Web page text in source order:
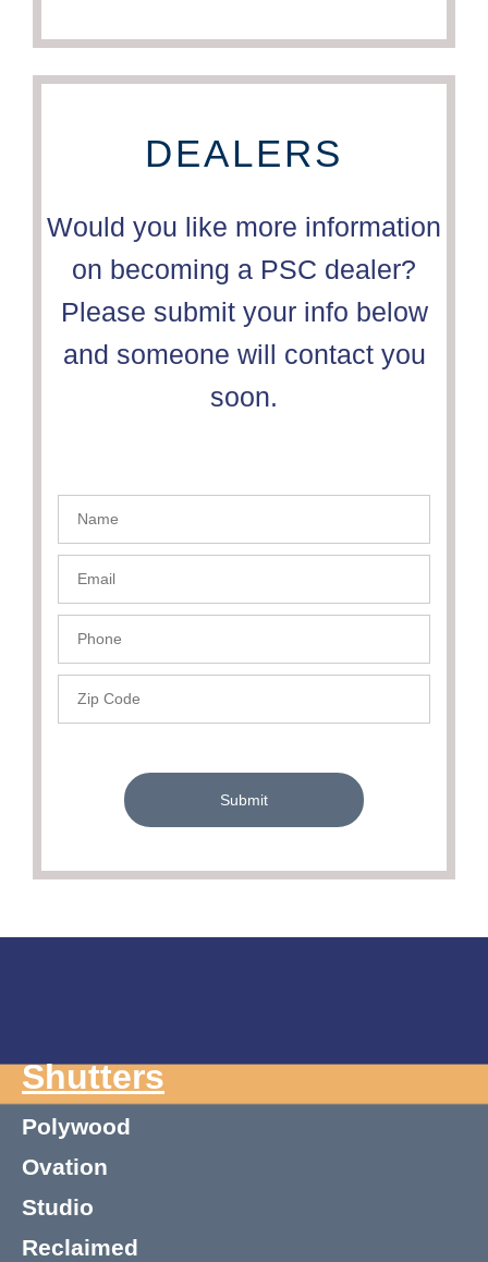
DEALERS
Would you like more information
on becoming a PSC dealer?
Please submit your info below
and someone will contact you
soon.
Name
- PSC
Email-
PSC
Phone
- PSC
Zip
Code
-
Submit
Shutters
Polywood
Ovation
Studio
Reclaimed